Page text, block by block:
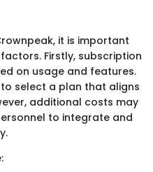
it is important
Firstly, subscription
on usage and features.
select a plan that aligns
additional costs may
to integrate and